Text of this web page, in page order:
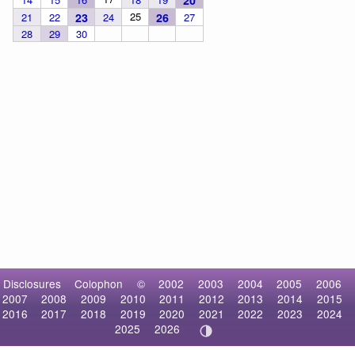
21 22 23 24 25 26
27
28
29 30
Disclosures Colophon © 2002 2003 2004 2005
2006
2007
2008 2009 2010 2011 2012 2013 2014
2015
2016
2017 2018 2019 2020 2021 2022 2023
2024
2025
2026